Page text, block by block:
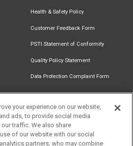
Health & Safety Policy
Customer Feedback Form
PSTI Statement of Conformity
Quality Policy Statement
Data Protection Complaint Form
Newsletter
Signup
Download
Catalogue
your experience on our website,
ads, to provide social media
traffic. We also share
of our website with our social
partners, who may combine